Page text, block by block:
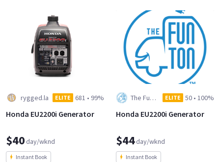
rygged.la ELITE 681 • 99%
Honda EU2200i Generator
$40day/wknd
Instant Book
The Fun Ton Grip and Lighting ELITE 50 • 100%
Honda EU2200i Generator
$44day/wknd
Instant Book